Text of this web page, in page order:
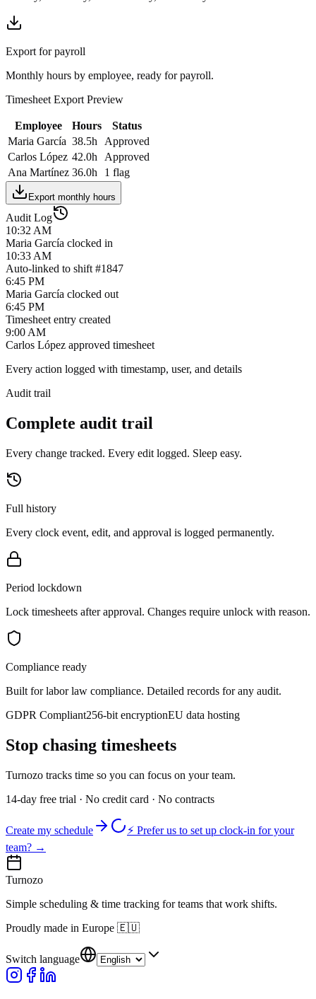
Export for payroll
Monthly hours by employee, ready for payroll.
Timesheet Export Preview
Employee Hours
Status
Maria García 38.5h
Approved
Carlos López 42.0h
Approved
Ana Martínez 36.0h 1 flag
Export monthly hours
Audit Log
10:32 AM
Maria García clocked in
10:33 AM
Auto-linked to shift #1847
6:45 PM
Maria García clocked out
6:45 PM
Timesheet entry created
9:00 AM
Carlos López approved timesheet
Every action logged with timestamp, user, and details
Audit trail
Complete audit trail
Every change tracked. Every edit logged. Sleep easy.
Full history
Every clock event, edit, and approval is logged permanently.
Period lockdown
Lock timesheets after approval. Changes require unlock with reason.
Compliance ready
Built for labor law compliance. Detailed records for any audit.
GDPR Compliant256-bit encryptionEU data hosting
Stop chasing timesheets
Turnozo tracks time so you can focus on your team.
14-day free trial · No credit card · No contracts
Create my schedule
⚡ Prefer us to set up clock-in for your
team? →
Turnozo
Simple scheduling & time tracking for teams that work shifts.
Proudly made in Europe 🇪🇺
Switch language